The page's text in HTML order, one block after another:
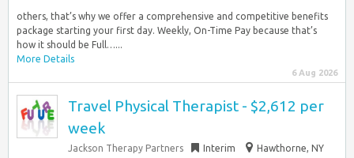
others, that’s why we offer a comprehensive and competitive benefits
package starting your first day. Weekly, On-Time Pay because that’s
how it should be Full…...
More Details
6 Aug 2026
Travel Physical Therapist - $2,612 per
week
Jackson Therapy Partners Interim
Hawthorne, NY